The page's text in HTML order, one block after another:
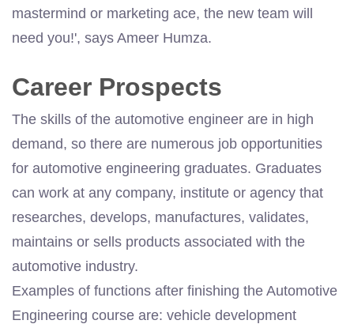
mastermind or marketing ace, the new team will
need you!', says Ameer Humza.
Career Prospects
The skills of the automotive engineer are in high
demand, so there are numerous job opportunities
for automotive engineering graduates. Graduates
can work at any company, institute or agency that
researches, develops, manufactures, validates,
maintains or sells products associated with the
automotive industry.
Examples of functions after finishing the Automotive
Engineering course are: vehicle development